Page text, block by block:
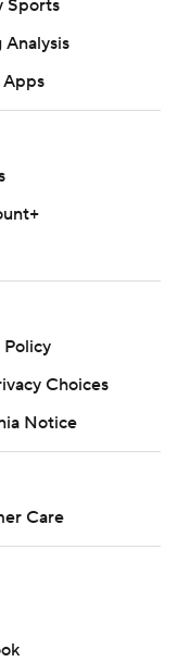
Sports
Policy
Choices
Notice
Care